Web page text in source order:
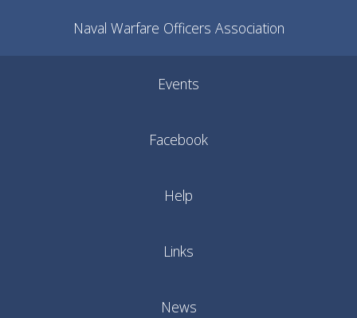
Naval Warfare Officers Association
Events
Facebook
Help
Links
News